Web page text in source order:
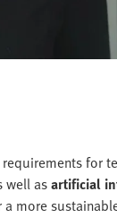
for
well asartificial
more